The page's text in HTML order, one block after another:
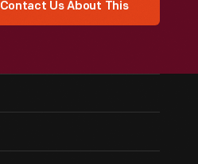
Contact Us About This